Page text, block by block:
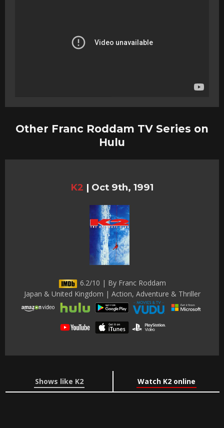
Other Franc Roddam TV Series on
Hulu
K2 | Oct 9th, 1991
6.2/10 | By Franc Roddam
Japan & United Kingdom | Action, Adventure & Thriller
Shows like K2 Watch K2 online